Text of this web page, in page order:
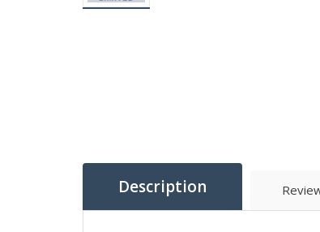
Description